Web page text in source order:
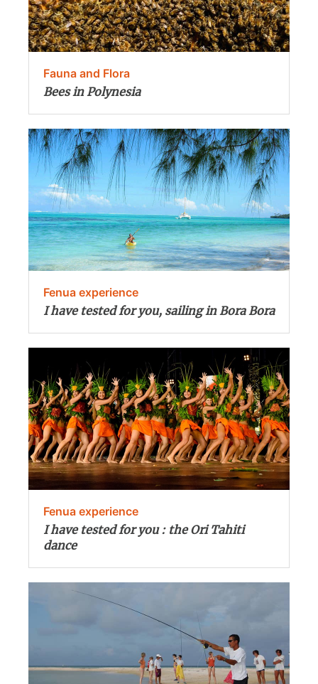
Fauna and Flora
Bees in Polynesia
Fenua experience
I have tested for you, sailing in Bora Bora
Fenua experience
I have tested for you : the Ori Tahiti
dance